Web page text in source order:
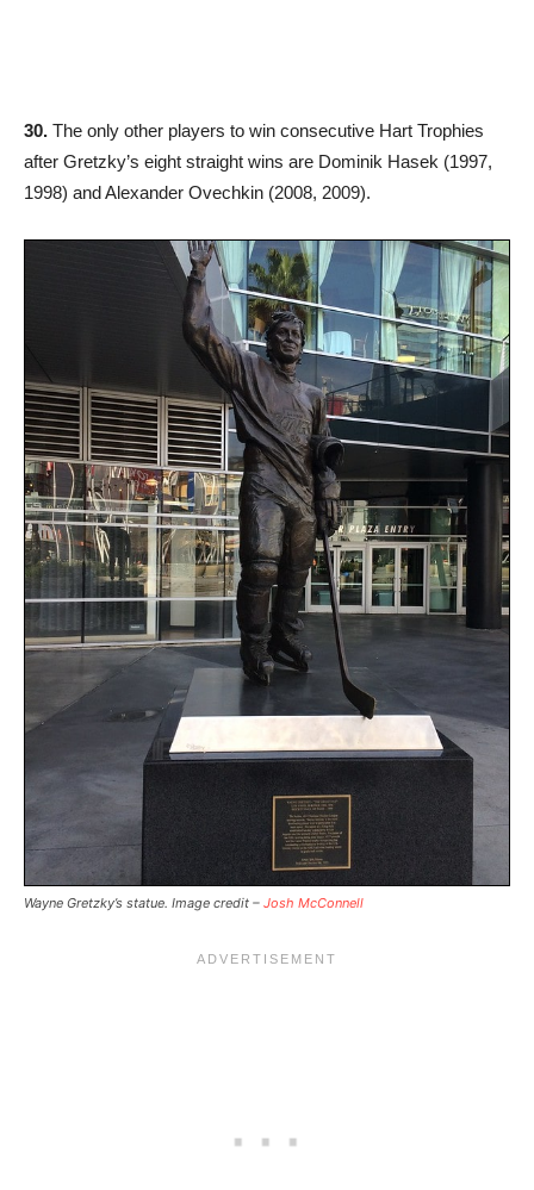
30. The only other players to win consecutive Hart Trophies
after Gretzky’s eight straight wins are Dominik Hasek (1997,
1998) and Alexander Ovechkin (2008, 2009).
Wayne Gretzky’s statue. Image credit – Josh McConnell